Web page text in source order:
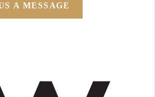
A MESSAGE